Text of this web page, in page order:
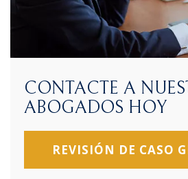
CONTACTE A
ABOGADOS HOY
REVISIÓN DE CASO